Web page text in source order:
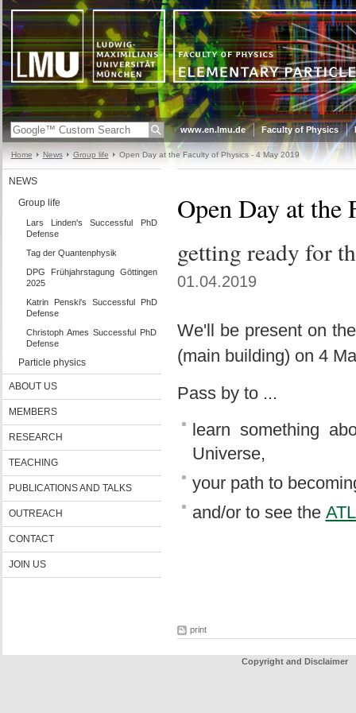
www.en.lmu.de Faculty of Physics
Home News Group life Open Day at the Faculty of Physics - 4 May 2019
NEWS
Group life
Lars Linden's Successful PhD
Defense
Tag der Quantenphysik
DPG Frühjahrstagung Göttingen
2025
Katrin Penski's Successful PhD
Defense
Christoph Ames Successful PhD
Defense
Particle physics
ABOUT US
MEMBERS
RESEARCH
TEACHING
PUBLICATIONS AND TALKS
OUTREACH
CONTACT
JOIN US
Open Day at the
getting ready for
01.04.2019
We'll be present on
(main building) on 4
Pass by to ...
learn something
Universe,
your path to
and/or to see the
print
Copyright and Disclaimer